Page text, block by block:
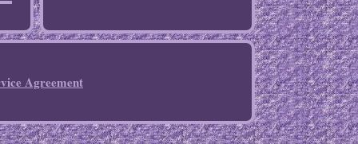
Agreement